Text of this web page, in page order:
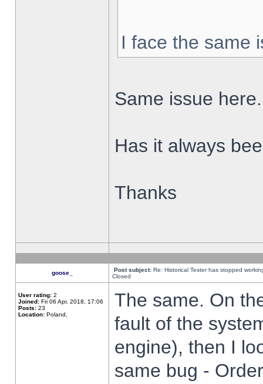
I face the same
Same issue here.
Has it always
Thanks
goose_ Post subject: Re: Historical Tester has stopped
Closed
User rating: 2
Joined: Fri 06 Apr, 2018, 17:06
Posts: 23
Location: Poland,
The same. On
fault of the
engine), then I
same bug -